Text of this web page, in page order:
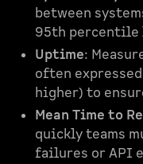
between
95th percentile
Uptime:
often expressed
higher) to
Mean Time to
quickly teams
failures or API